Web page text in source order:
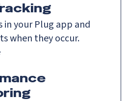
in your Plug app and
when they occur.